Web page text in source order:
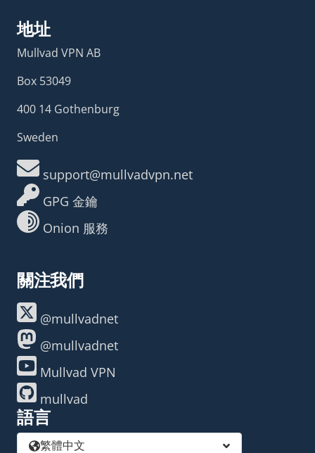
地址
Mullvad VPN AB
Box 53049
400 14 Gothenburg
Sweden
support@mullvadvpn.net
GPG 金鑰
Onion 服務
關注我們
@mullvadnet
@mullvadnet
Mullvad VPN
mullvad
語言
繁體中文